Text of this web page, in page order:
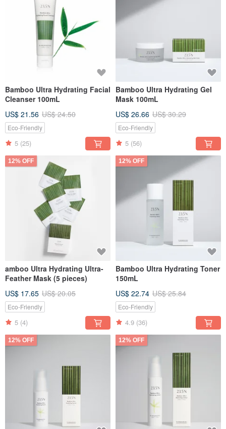
Bamboo Ultra Hydrating Facial
Cleanser 100mL
US$ 21.56 US$ 24.50
Eco-Friendly
5 (25)
Bamboo Ultra Hydrating Gel
Mask 100mL
US$ 26.66 US$ 30.29
Eco-Friendly
5 (56)
12% OFF
amboo Ultra Hydrating Ultra-
Feather Mask (5 pieces)
US$ 17.65 US$ 20.05
Eco-Friendly
5 (4)
12% OFF
Bamboo Ultra Hydrating Toner
150mL
US$ 22.74 US$ 25.84
Eco-Friendly
4.9 (36)
12% OFF 12% OFF